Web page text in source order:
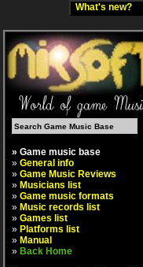
What's new?
» Game music base
» General info
» Game Music Reviews
» Musicians list
» Game music formats
» Music records list
» Games list
» Platforms list
» Manual
» Back Home